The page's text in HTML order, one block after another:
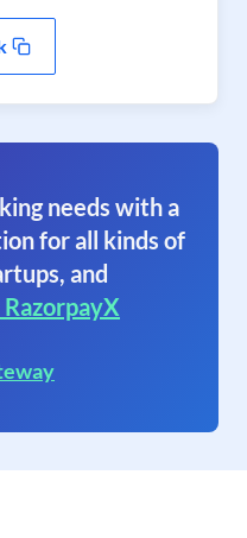
needs with a
for all kinds of
and